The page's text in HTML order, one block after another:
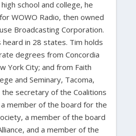
school and college, he
WOWO Radio, then owned
Broadcasting Corporation.
in 28 states. Tim holds
degrees from Concordia
York City; and from Faith
and Seminary, Tacoma,
the secretary of the Coalitions
member of the board for the
a member of the board
and a member of the